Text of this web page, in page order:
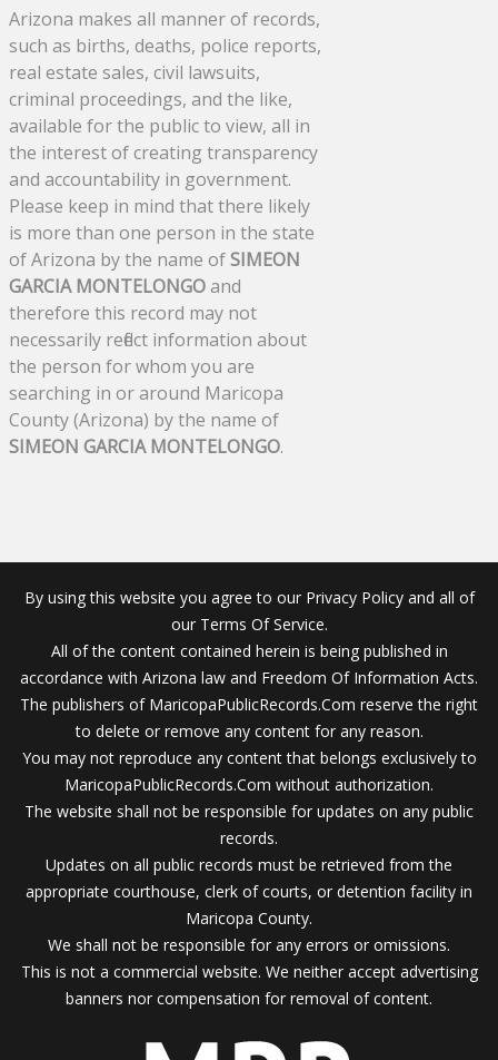
Arizona makes all manner of records,
such as births, deaths, police reports,
real estate sales, civil lawsuits,
criminal proceedings, and the like,
available for the public to view, all in
the interest of creating transparency
and accountability in government.
Please keep in mind that there likely
is more than one person in the state
of Arizona by the name ofSIMEON
GARCIA MONTELONGOand
therefore this record may not
necessarily reflect information about
the person for whom you are
searching in or around Maricopa
County (Arizona) by the name of
SIMEON GARCIA MONTELONGO.
By using this website you agree to our Privacy Policy and all of
our Terms Of Service.
All of the content contained herein is being published in
accordance with Arizona law and Freedom Of Information Acts.
The publishers of MaricopaPublicRecords.Com reserve the right
to delete or remove any content for any reason.
You may not reproduce any content that belongs exclusively to
MaricopaPublicRecords.Com without authorization.
The website shall not be responsible for updates on any public
records.
Updates on all public records must be retrieved from the
appropriate courthouse, clerk of courts, or detention facility in
Maricopa County.
We shall not be responsible for any errors or omissions.
This is not a commercial website. We neither accept advertising
banners nor compensation for removal of content.